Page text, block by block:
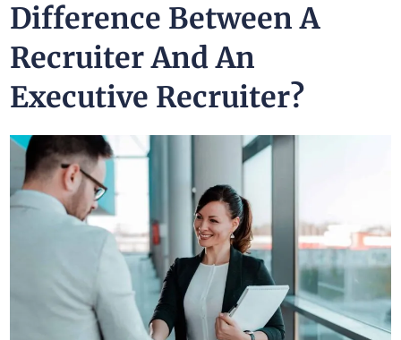
Difference Between A
Recruiter And An
Executive Recruiter?